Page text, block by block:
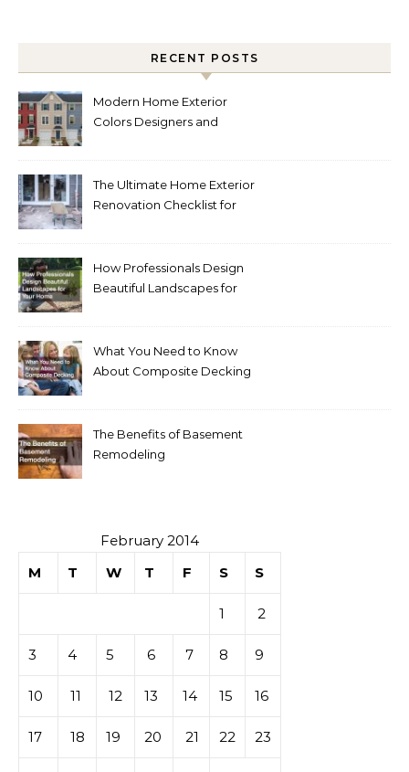
RECENT POSTS
Modern Home Exterior
Colors Designers and
The Ultimate Home Exterior
Renovation Checklist for
How Professionals Design
Beautiful Landscapes for
What You Need to Know
About Composite Decking
The Benefits of Basement
Remodeling
February 2014
M
T W T F S S
1 2
3 4 5 6 7 8 9
10 11 12 13 14 15 16
17 18 19 20 21 22 23